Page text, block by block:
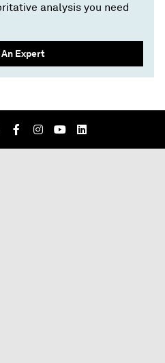
analysis you need
An Expert